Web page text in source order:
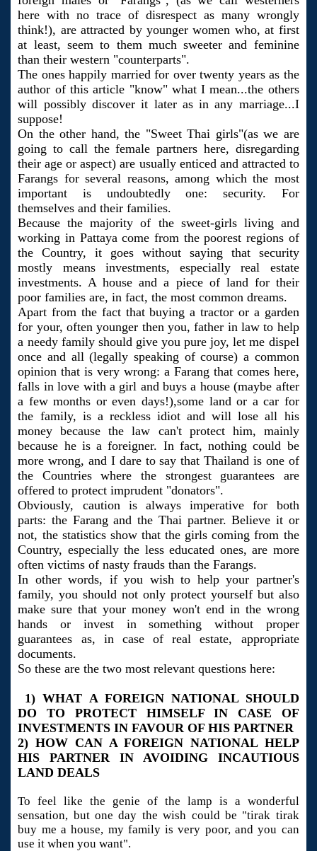
here with no trace of disrespect as many wrongly
think!), are attracted by younger women who, at first
at least, seem to them much sweeter and feminine
than their western "counterparts".
The ones happily married for over twenty years as the
author of this article "know" what I mean...the others
will possibly discover it later as in any marriage...I
suppose!
On the other hand, the "Sweet Thai girls"(as we are
going to call the female partners here, disregarding
their age or aspect) are usually enticed and attracted to
Farangs for several reasons, among which the most
important is undoubtedly one: security. For
themselves and their families.
Because the majority of the sweet-girls living and
working in Pattaya come from the poorest regions of
the Country, it goes without saying that security
mostly means investments, especially real estate
investments. A house and a piece of land for their
poor families are, in fact, the most common dreams.
Apart from the fact that buying a tractor or a garden
for your, often younger then you, father in law to help
a needy family should give you pure joy, let me dispel
once and all (legally speaking of course) a common
opinion that is very wrong: a Farang that comes here,
falls in love with a girl and buys a house (maybe after
a few months or even days!),some land or a car for
the family, is a reckless idiot and will lose all his
money because the law can't protect him, mainly
because he is a foreigner. In fact, nothing could be
more wrong, and I dare to say that Thailand is one of
the Countries where the strongest guarantees are
offered to protect imprudent "donators".
Obviously, caution is always imperative for both
parts: the Farang and the Thai partner. Believe it or
not, the statistics show that the girls coming from the
Country, especially the less educated ones, are more
often victims of nasty frauds than the Farangs.
In other words, if you wish to help your partner's
family, you should not only protect yourself but also
make sure that your money won't end in the wrong
hands or invest in something without proper
guarantees as, in case of real estate, appropriate
documents.
So these are the two most relevant questions here:
1) WHAT A FOREIGN NATIONAL SHOULD
DO TO PROTECT HIMSELF IN CASE OF
INVESTMENTS IN FAVOUR OF HIS PARTNER
2) HOW CAN A FOREIGN NATIONAL HELP
HIS PARTNER IN AVOIDING INCAUTIOUS
LAND DEALS
To feel like the genie of the lamp is a wonderful
sensation, but one day the wish could be "tirak tirak
buy me a house, my family is very poor, and you can
use it when you want".